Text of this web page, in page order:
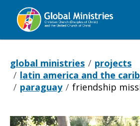
Global
global ministries
projects
latin america and the
paraguay
friendship